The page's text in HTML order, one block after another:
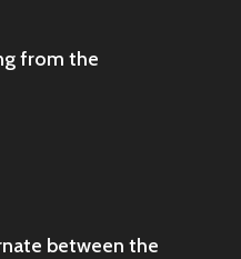
from the
between the